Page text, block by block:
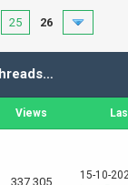
25 26
Views
337,305
15-10-